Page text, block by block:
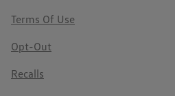
Terms Of Use
Opt-Out
Recalls